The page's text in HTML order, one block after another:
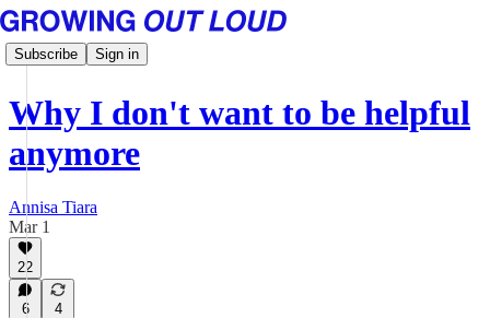
Subscribe Sign in
Why I don't want to be helpful
anymore
Annisa Tiara
Mar 1
22
6 4